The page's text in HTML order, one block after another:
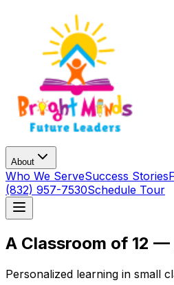
About
Who We ServeSuccess Stories
(832) 957-7530Schedule Tour
A Classroom of 12
Personalized learning in small